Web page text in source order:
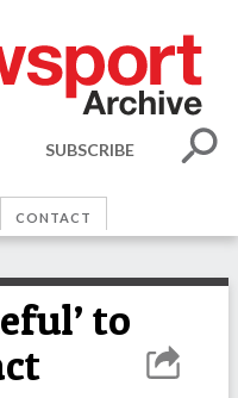
SUBSCRIBE
CONTACT
to